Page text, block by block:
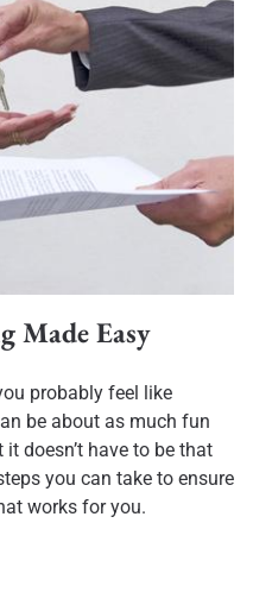
Made Easy
probably feel like
be about as much fun
doesn’t have to be that
you can take to ensure
works for you.